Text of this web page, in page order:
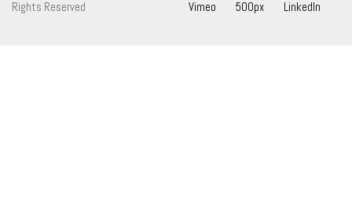
Vimeo
500px LinkedIn
Rights Reserved